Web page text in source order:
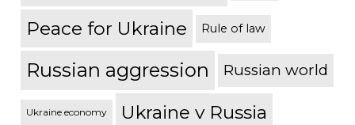
Peace for Ukraine Rule of law
Russian aggression Russian world
Ukraine economy Ukraine v Russia